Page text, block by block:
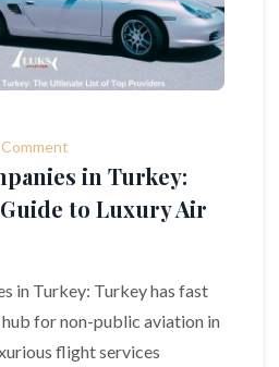
in Turkey:
to Luxury Air
in Turkey: Turkey has fast
for non-public aviation in
flight services